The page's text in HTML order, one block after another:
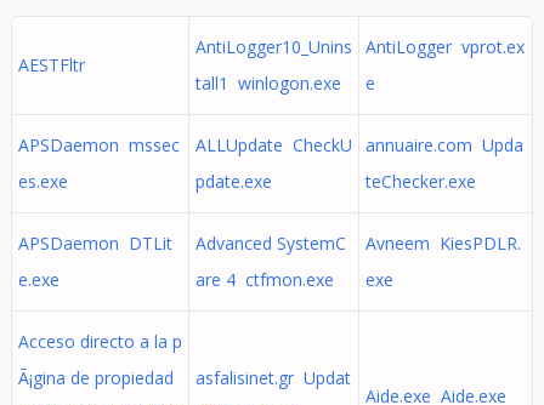
AESTFltr
AntiLogger10_Unins
tall1 winlogon.exe
AntiLogger vprot.ex
e
APSDaemon mssec
es.exe
ALLUpdate CheckU
pdate.exe
annuaire.com Upda
teChecker.exe
APSDaemon DTLit
e.exe
Advanced SystemC
are 4 ctfmon.exe
Avneem KiesPDLR.
exe
Acceso directo a la p
Ã¡gina de propiedad
asfalisinet.gr Updat
Aide.exe Aide.exe